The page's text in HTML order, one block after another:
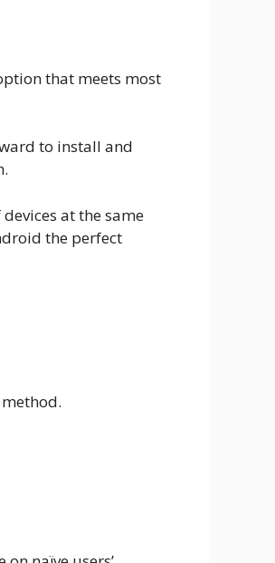
that meets most
to install and
at the same
the perfect